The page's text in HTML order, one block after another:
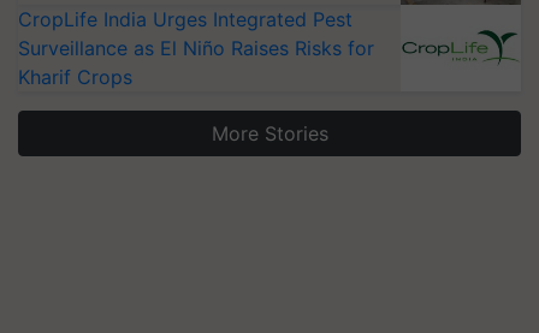
CropLife India Urges Integrated Pest
Surveillance as El Niño Raises Risks for
Kharif Crops
More Stories